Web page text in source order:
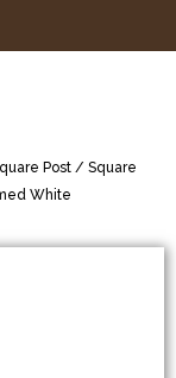
Post / Square
White